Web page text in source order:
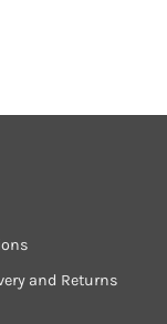
and Returns